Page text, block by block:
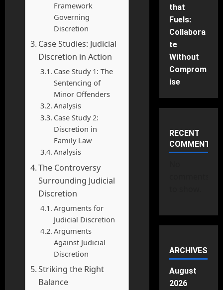
Framework
Governing
Discretion
Case Studies: Judicial
Discretion in Action
Case Study 1: The
Sentencing of
Minor Offenders
Analysis
Case Study 2:
Discretion in
Family Law
Analysis
The Controversy
Surrounding Judicial
Discretion
Arguments for
Judicial Discretion
Arguments
Against Judicial
Discretion
Striking the Right
Balance
that
Fuels:
Collabora
te
Without
Comprom
ise
RECENT
COMMENTS
ARCHIVES
August
2026